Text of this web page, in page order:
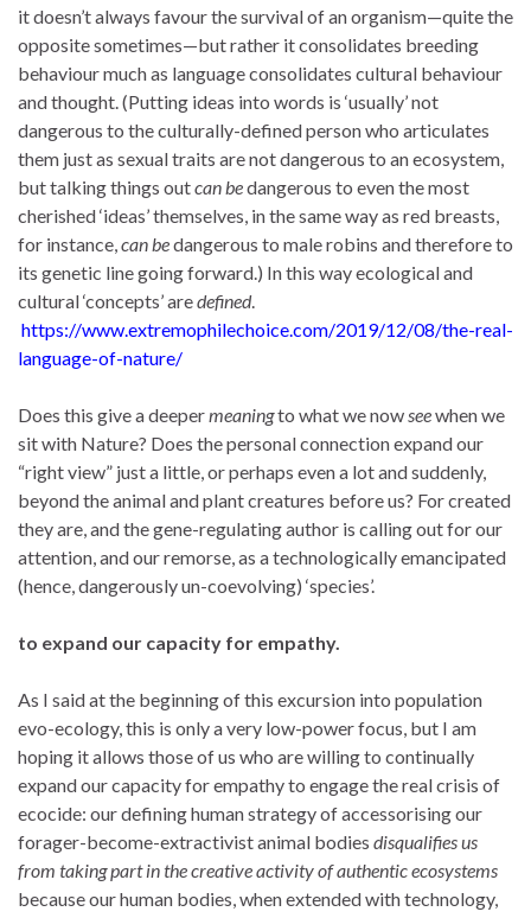
it doesn’t always favour the survival of an organism—quite the
opposite sometimes—but rather it consolidates breeding
behaviour much as language consolidates cultural behaviour
and thought. (Putting ideas into words is ‘usually’ not
dangerous to the culturally-defined person who articulates
them just as sexual traits are not dangerous to an ecosystem,
but talking things outcan bedangerous to even the most
cherished ‘ideas’ themselves, in the same way as red breasts,
for instance, can bedangerous to male robins and therefore to
its genetic line going forward.) In this way ecological and
cultural ‘concepts’ aredefined.
https://www.extremophilechoice.com/2019/12/08/the-real-
language-of-nature/
Does this give a deepermeaningto what we now seewhen we
sit with Nature? Does the personal connection expand our
“right view” just a little, or perhaps even a lot and suddenly,
beyond the animal and plant creatures before us? For created
they are, and the gene-regulating author is calling out for our
attention, and our remorse, as a technologically emancipated
(hence, dangerously un-coevolving) ‘species’.
to expand our capacity for empathy.
As I said at the beginning of this excursion into population
evo-ecology, this is only a very low-power focus, but I am
hoping it allows those of us who are willing to continually
expand our capacity for empathy to engage the real crisis of
ecocide: our defining human strategy of accessorising our
forager-become-extractivist animal bodies disqualifies us
from taking part in the creative activity of authentic ecosystems
because our human bodies, when extended with technology,